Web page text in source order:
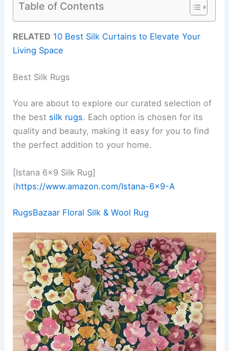
Table of Contents
RELATED 10 Best Silk Curtains to Elevate Your
Living Space
Best Silk Rugs
You are about to explore our curated selection of
the best silk rugs. Each option is chosen for its
quality and beauty, making it easy for you to find
the perfect addition to your home.
[Istana 6×9 Silk Rug]
(https://www.amazon.com/Istana-6×9-A
RugsBazaar Floral Silk & Wool Rug